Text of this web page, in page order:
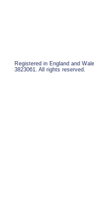
Registered in England and
3823061. All rights reserved.